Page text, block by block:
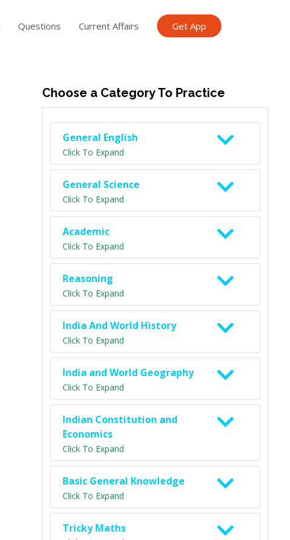
Questions Current Affairs Get App
Choose a Category To Practice
General English
Click To Expand
General Science
Click To Expand
Academic
Click To Expand
Reasoning
Click To Expand
India And World History
Click To Expand
India and World Geography
Click To Expand
Indian Constitution and
Economics
Click To Expand
Basic General Knowledge
Click To Expand
Tricky Maths